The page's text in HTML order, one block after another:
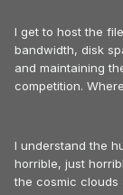
I get to host the
bandwidth, disk
and maintaining
competition.
I understand the
horrible, just
the cosmic clouds